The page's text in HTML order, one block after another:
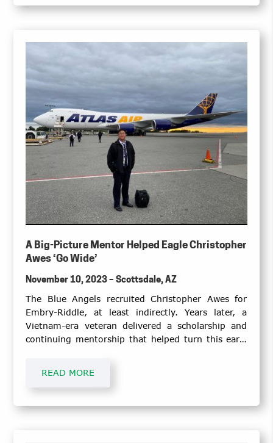
A Big-Picture Mentor Helped Eagle Christopher
Awes ‘Go Wide’
November 10, 2023 – Scottsdale, AZ
The Blue Angels recruited Christopher Awes for
Embry-Riddle, at least indirectly. Years later, a
Vietnam-era veteran delivered a scholarship and
continuing mentorship that helped turn this early
READ MORE